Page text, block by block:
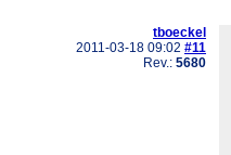
tboeckel
2011-03-18 09:02 #11
Rev.: 5680